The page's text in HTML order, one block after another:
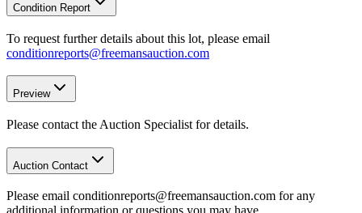
Condition Report
To request further details about this lot, please email
conditionreports@freemansauction.com
Preview
Please contact the Auction Specialist for details.
Auction Contact
Please email conditionreports@freemansauction.com for any